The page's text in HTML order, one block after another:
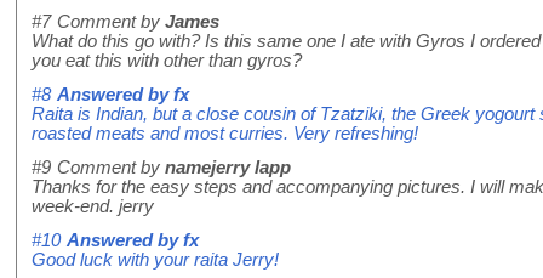
#7 Comment by James
What do this go with? Is this same one I ate with Gyros I
you eat this with other than gyros?
#8 Answered byfx
Raita is Indian, but a close cousin of Tzatziki, the Greek yogourt
roasted meats and most curries. Very refreshing!
#9 Comment by namejerry lapp
Thanks for the easy steps and accompanying pictures. I will
week-end. jerry
#10 Answered byfx
Good luck with your raita Jerry!